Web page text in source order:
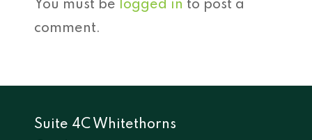
You must be logged in to post a
comment.
Suite 4C Whitethorns